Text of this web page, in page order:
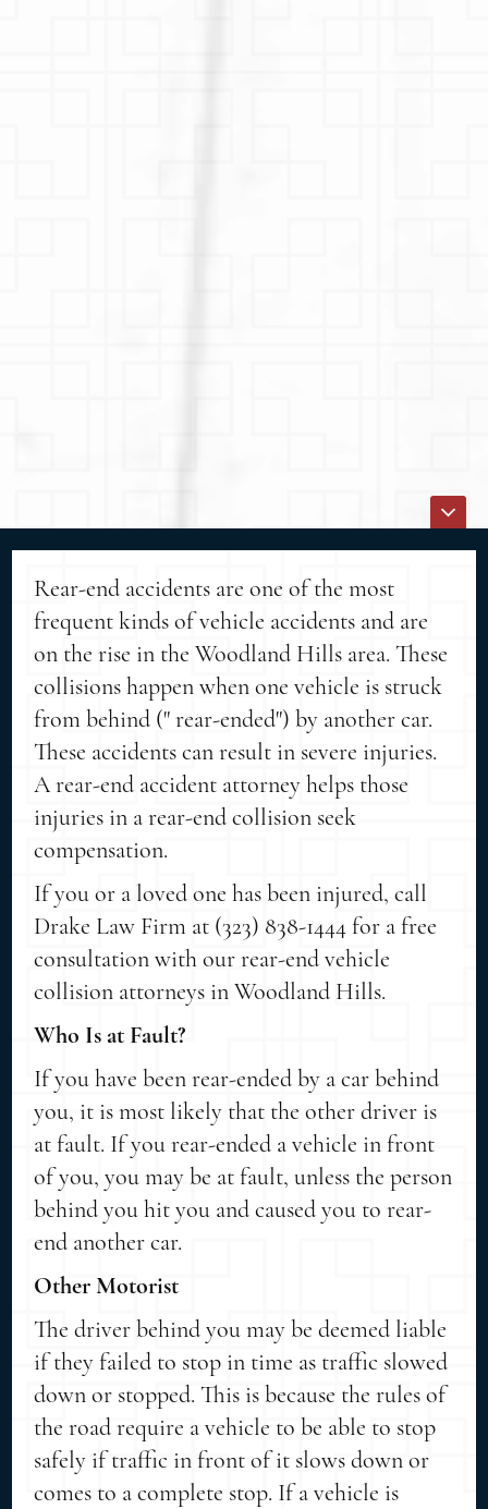
Rear-end accidents are one of the most
frequent kinds of vehicle accidents and are
on the rise in the Woodland Hills area. These
collisions happen when one vehicle is struck
from behind (" rear-ended") by another car.
These accidents can result in severe injuries.
A rear-end accident attorney helps those
injuries in a rear-end collision seek
compensation.
If you or a loved one has been injured, call
Drake Law Firm at (323) 838-1444 for a free
consultation with our rear-end vehicle
collision attorneys in Woodland Hills.
Who Is at Fault?
If you have been rear-ended by a car behind
you, it is most likely that the other driver is
at fault. If you rear-ended a vehicle in front
of you, you may be at fault, unless the person
behind you hit you and caused you to rear-
end another car.
Other Motorist
The driver behind you may be deemed liable
if they failed to stop in time as traffic slowed
down or stopped. This is because the rules of
the road require a vehicle to be able to stop
safely if traffic in front of it slows down or
comes to a complete stop. If a vehicle is